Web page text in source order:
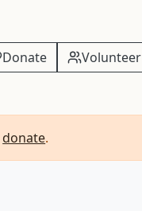
Donate Volunteer
donate.